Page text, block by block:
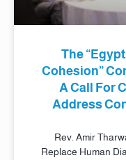
The
Cohesion”
A Call For
Address
Rev. Amir
Replace Human